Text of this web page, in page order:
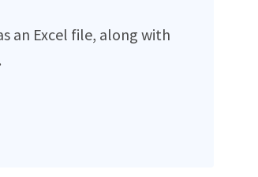
an Excel file, along with